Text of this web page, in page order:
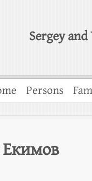
Sergey
Persons